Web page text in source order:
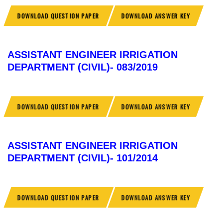
DOWNLOAD QUESTION PAPER DOWNLOAD ANSWER KEY
ASSISTANT ENGINEER IRRIGATION
DEPARTMENT (CIVIL)- 083/2019
DOWNLOAD QUESTION PAPER DOWNLOAD ANSWER KEY
ASSISTANT ENGINEER IRRIGATION
DEPARTMENT (CIVIL)- 101/2014
DOWNLOAD QUESTION PAPER DOWNLOAD ANSWER KEY